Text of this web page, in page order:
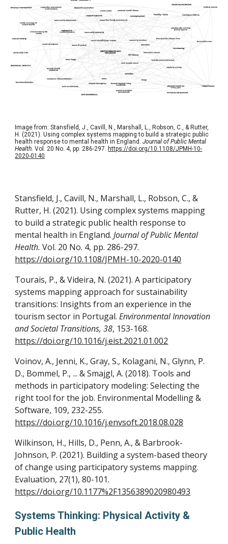
Image from: Stansfield, J., Cavill, N., Marshall, L., Robson, C., & Rutter,
H. (2021). Using complex systems mapping to build a strategic public
health response to mental health in England.Journal of Public Mental
Health. Vol. 20 No. 4, pp. 286-297. https://doi.org/10.1108/JPMH-10-
2020-0140
Stansfield, J., Cavill, N., Marshall, L., Robson, C., &
Rutter, H. (2021). Using complex systems mapping
to build a strategic public health response to
mental health in England.Journal of Public Mental
Health. Vol. 20 No. 4, pp. 286-297.
https://doi.org/10.1108/JPMH-10-2020-0140
Tourais, P., & Videira, N. (2021). A participatory
systems mapping approach for sustainability
transitions: Insights from an experience in the
tourism sector in Portugal.Environmental Innovation
and Societal Transitions, 38, 153-168.
https://doi.org/10.1016/j.eist.2021.01.002
Voinov, A., Jenni, K., Gray, S., Kolagani, N., Glynn, P.
D., Bommel, P., ... & Smajgl, A. (2018). Tools and
methods in participatory modeling: Selecting the
right tool for the job. Environmental Modelling &
Software, 109, 232-255.
https://doi.org/10.1016/j.envsoft.2018.08.028
Wilkinson, H., Hills, D., Penn, A., & Barbrook-
Johnson, P. (2021). Building a system-based theory
of change using participatory systems mapping.
Evaluation, 27(1), 80-101.
https://doi.org/10.1177%2F1356389020980493
Systems Thinking: Physical Activity &
Public Health